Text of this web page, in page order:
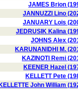
JAMES Brion
JANNUZZI Lino
JANUARY Lois
JEDRUSIK Kalina
JOHNS Alex
KARUNANIDHI M.
KAZINOTI Remi
KEENER Hazel
KELLETT Pete
KELLETTE John William